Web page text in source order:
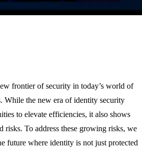
frontier of security in today’s world of
While the new era of identity security
to elevate efficiencies, it also shows
risks. To address these growing risks, we
future where identity is not just protected